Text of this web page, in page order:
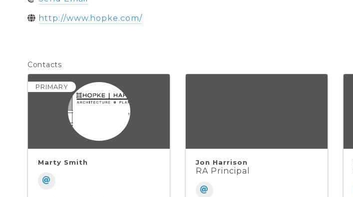
http://www.hopke.com/
Contacts
PRIMARY
Marty Smith Jon Harrison
RA Principal